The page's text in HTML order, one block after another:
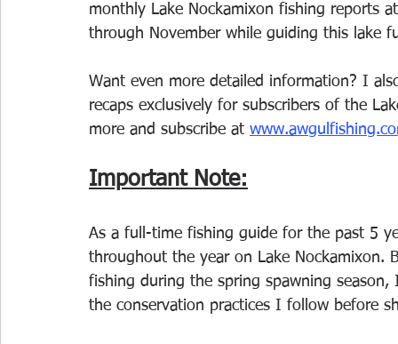
monthly Lake Nockamixon fishing reports
through November while guiding this lake
Want even more detailed information? I
recaps exclusively for subscribers of the
more and subscribe at
Important Note:
As a full-time fishing guide for the past 5
throughout the year on Lake Nockamixon.
fishing during the spring spawning
the conservation practices I follow before